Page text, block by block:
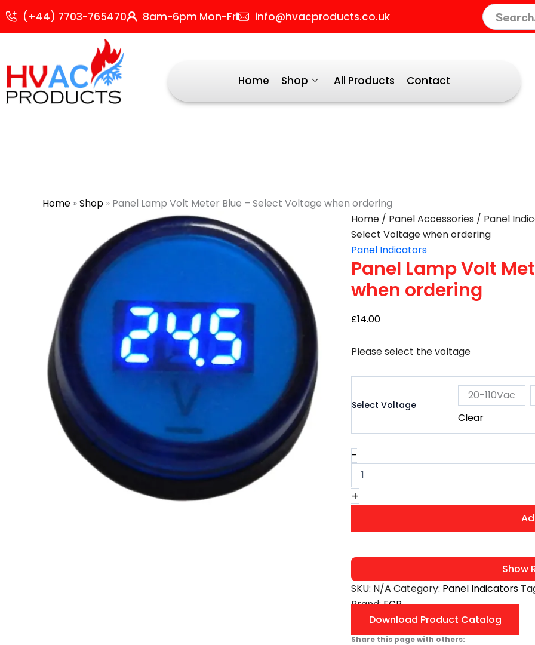
to
(+44) 7703-765470 8am-6pm Mon-Fri info@hvacproducts.co.uk
Home Shop All Products Contact
Home»Shop» Panel Lamp Volt Meter Blue – Select Voltage when ordering
Home/ Panel Accessories / Panel
Select Voltage when ordering
Panel Indicators
Panel Lamp Volt
when ordering
£14.00
Please select the voltage
Select Voltage
20-110Vac
Clear
-
Panel
Lamp
Volt
Meter
Blue
Select
Voltage
ordering
+
Show
SKU: N/A Category: Panel Indicators
Brand:ECP
Download Product Catalog
Share this page with others: